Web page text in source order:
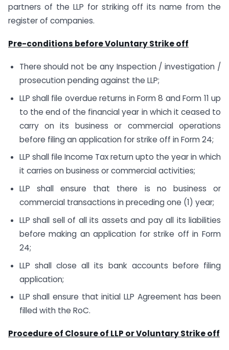
partners of the LLP for striking off its name from the
register of companies.
Pre-conditions before Voluntary Strike off
There should not be any Inspection / investigation /
prosecution pending against the LLP;
LLP shall file overdue returns in Form 8 and Form 11 up
to the end of the financial year in which it ceased to
carry on its business or commercial operations
before filing an application for strike off in Form 24;
LLP shall file Income Tax return upto the year in which
it carries on business or commercial activities;
LLP shall ensure that there is no business or
commercial transactions in preceding one (1) year;
LLP shall sell of all its assets and pay all its liabilities
before making an application for strike off in Form
24;
LLP shall close all its bank accounts before filing
application;
LLP shall ensure that initial LLP Agreement has been
filled with the RoC.
Procedure of Closure of LLP or Voluntary Strike off